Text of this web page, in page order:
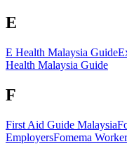
E
E Health Malaysia Guide
Health Malaysia Guide
F
First Aid Guide Malaysia
EmployersFomema